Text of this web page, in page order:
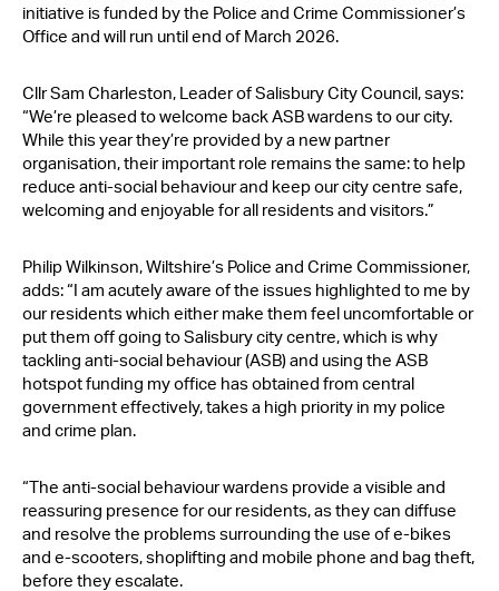
initiative is funded by the Police and Crime Commissioner’s
Office and will run until end of March 2026.
Cllr Sam Charleston, Leader of Salisbury City Council, says:
“We’re pleased to welcome back ASB wardens to our city.
While this year they’re provided by a new partner
organisation, their important role remains the same: to help
reduce anti-social behaviour and keep our city centre safe,
welcoming and enjoyable for all residents and visitors.”
Philip Wilkinson, Wiltshire’s Police and Crime Commissioner,
adds: “I am acutely aware of the issues highlighted to me by
our residents which either make them feel uncomfortable or
put them off going to Salisbury city centre, which is why
tackling anti-social behaviour (ASB) and using the ASB
hotspot funding my office has obtained from central
government effectively, takes a high priority in my police
and crime plan.
“The anti-social behaviour wardens provide a visible and
reassuring presence for our residents, as they can diffuse
and resolve the problems surrounding the use of e-bikes
and e-scooters, shoplifting and mobile phone and bag theft,
before they escalate.